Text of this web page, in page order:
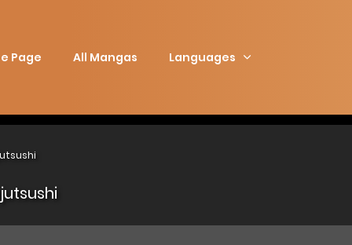
Page All Mangas Languages